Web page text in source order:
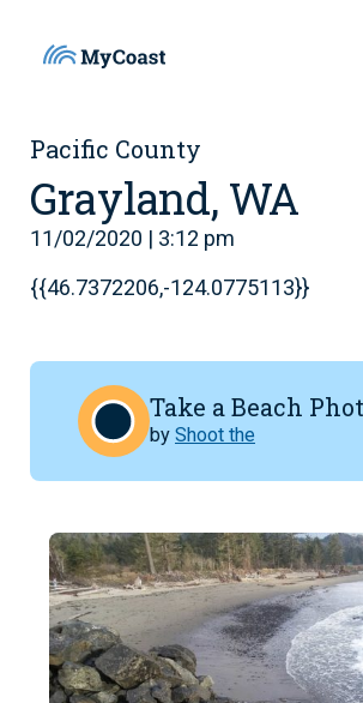
Pacific County
Grayland, WA
11/02/2020 | 3:12 pm
{{46.7372206,-124.0775113}}
Take a Beach
by Shoot the